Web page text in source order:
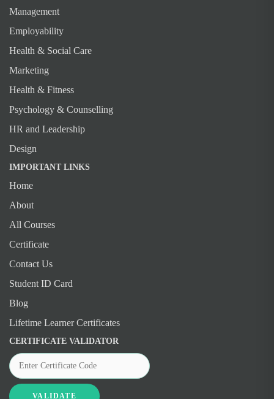
Management
Employability
Health & Social Care
Marketing
Health & Fitness
Psychology & Counselling
HR and Leadership
Design
IMPORTANT LINKS
Home
About
All Courses
Certificate
Contact Us
Student ID Card
Blog
Lifetime Learner Certificates
CERTIFICATE VALIDATOR